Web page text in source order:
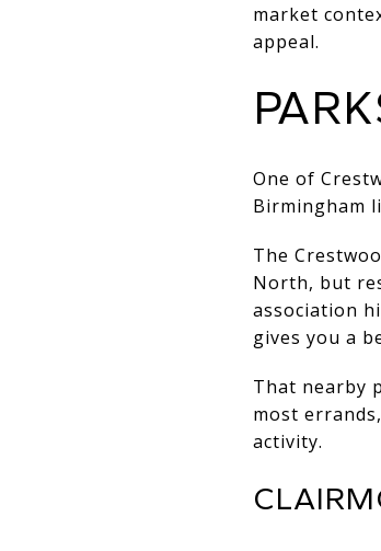
market
appeal.
One of
Birmingham
The
North, but
association
gives you a
That nearby
most
activity.